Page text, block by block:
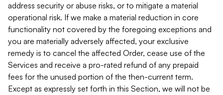
address security or abuse risks, or to mitigate a material
operational risk. If we make a material reduction in core
functionality not covered by the foregoing exceptions and
you are materially adversely affected, your exclusive
remedy is to cancel the affected Order, cease use of the
Services and receive a pro-rated refund of any prepaid
fees for the unused portion of the then-current term.
Except as expressly set forth in this Section, we will not be